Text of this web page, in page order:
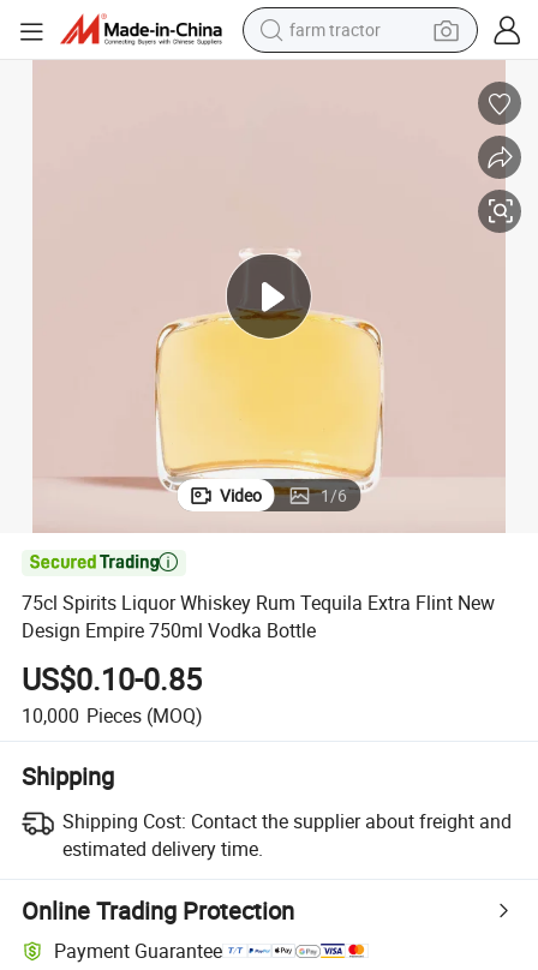
farm tractor
shoulder bag
wheel loader
perfume
Video 1/6

75cl Spirits Liquor Whiskey Rum Tequila Extra Flint New
Design Empire 750ml Vodka Bottle
US$0.10-0.85
10,000 Pieces (MOQ)
Shipping
Shipping Cost: Contact the supplier about freight and
estimated delivery time.
Online Trading Protection
Payment Guarantee